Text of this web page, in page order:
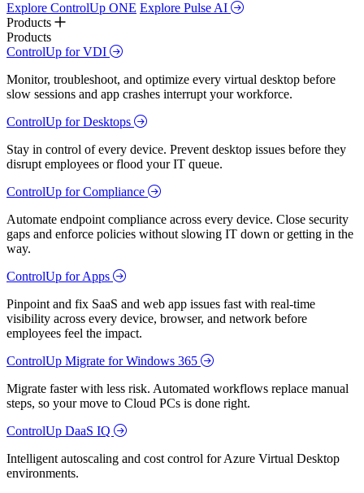
Explore ControlUp ONE Explore Pulse AI
Products
Products
ControlUp for VDI
Monitor, troubleshoot, and optimize every virtual desktop before
slow sessions and app crashes interrupt your workforce.
ControlUp for Desktops
Stay in control of every device. Prevent desktop issues before they
disrupt employees or flood your IT queue.
ControlUp for Compliance
Automate endpoint compliance across every device. Close security
gaps and enforce policies without slowing IT down or getting in the
way.
ControlUp for Apps
Pinpoint and fix SaaS and web app issues fast with real-time
visibility across every device, browser, and network before
employees feel the impact.
ControlUp Migrate for Windows 365
Migrate faster with less risk. Automated workflows replace manual
steps, so your move to Cloud PCs is done right.
ControlUp DaaS IQ
Intelligent autoscaling and cost control for Azure Virtual Desktop
environments.